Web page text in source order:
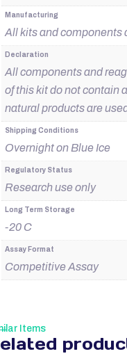
Manufacturing
All kits and components
Declaration
All components and
of this kit do not contain
natural products are
Shipping Conditions
Overnight on Blue Ice
Regulatory Status
Research use only
Long Term Storage
-20 C
Assay Format
Competitive Assay
Items